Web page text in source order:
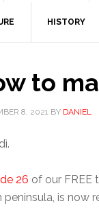
HISTORY
to
8, 2021 BY DANIEL
26 of our FREE
peninsula, is now